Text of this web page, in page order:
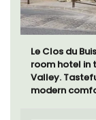
Le Clos du
room hotel in
Valley.
modern